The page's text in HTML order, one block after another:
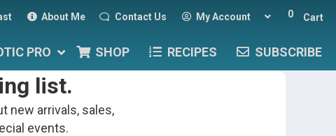
About Me Contact Us My Account 0 Cart
PRO SHOP RECIPES SUBSCRIBE
list.
new arrivals, sales,
events.